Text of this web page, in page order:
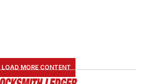
LOAD MORE CONTENT